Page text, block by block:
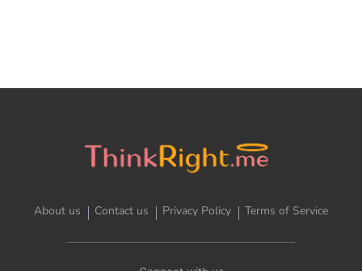
Hotels and Resorts on February 15, 2023, launched
Mindfulness.” Inspired by the ancient Sanskrit word
that describes “vigour of life”, Aujasya by The Leela is
About us Contact us Privacy Policy Terms of Service